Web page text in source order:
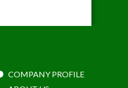
COMPANY PROFILE